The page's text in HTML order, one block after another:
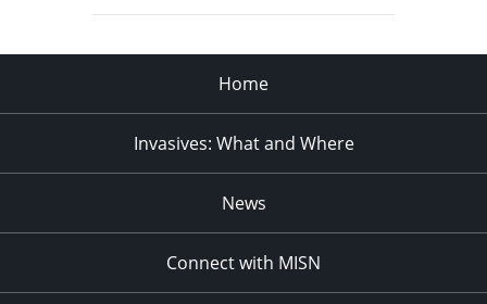
Home
Invasives: What and Where
News
Connect with MISN